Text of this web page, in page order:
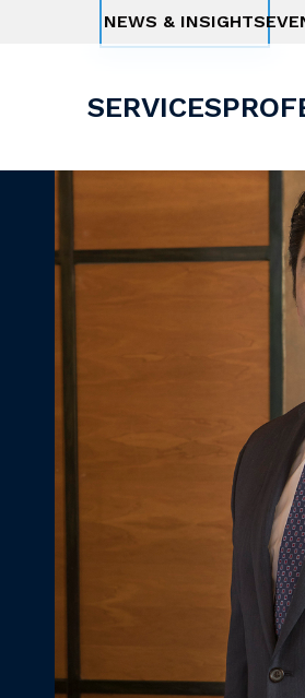
NEWS & INSIGHTS
SERVICES